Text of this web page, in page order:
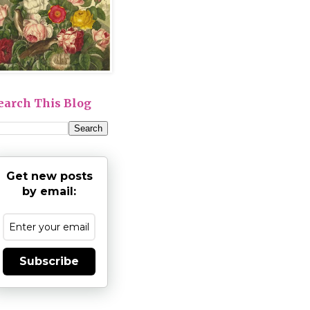
This Blog
Get new posts
by email:
Subscribe